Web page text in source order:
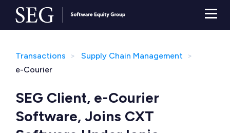
Transactions
Supply Chain Management
e-Courier
SEG Client, e-Courier
Software, Joins CXT